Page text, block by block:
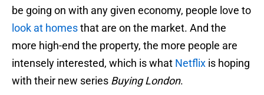
be going on with any given economy, people love to
look at homesthat are on the market. And the
more high-end the property, the more people are
intensely interested, which is what Netflix is hoping
with their new series Buying London.